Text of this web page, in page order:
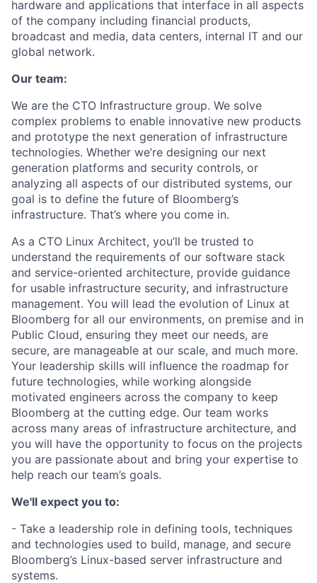
hardware and applications that interface in all aspects
of the company including financial products,
broadcast and media, data centers, internal IT and our
global network.
Our team:
We are the CTO Infrastructure group. We solve
complex problems to enable innovative new products
and prototype the next generation of infrastructure
technologies. Whether we’re designing our next
generation platforms and security controls, or
analyzing all aspects of our distributed systems, our
goal is to define the future of Bloomberg’s
infrastructure. That’s where you come in.
As a CTO Linux Architect, you’ll be trusted to
understand the requirements of our software stack
and service-oriented architecture, provide guidance
for usable infrastructure security, and infrastructure
management. You will lead the evolution of Linux at
Bloomberg for all our environments, on premise and in
Public Cloud, ensuring they meet our needs, are
secure, are manageable at our scale, and much more.
Your leadership skills will influence the roadmap for
future technologies, while working alongside
motivated engineers across the company to keep
Bloomberg at the cutting edge. Our team works
across many areas of infrastructure architecture, and
you will have the opportunity to focus on the projects
you are passionate about and bring your expertise to
help reach our team’s goals.
We'll expect you to:
- Take a leadership role in defining tools, techniques
and technologies used to build, manage, and secure
Bloomberg’s Linux-based server infrastructure and
systems.